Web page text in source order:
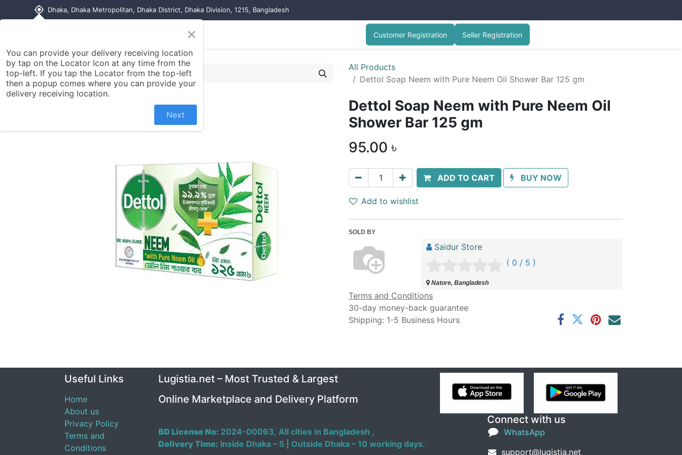
my_location Dhaka, Dhaka Metropolitan, Dhaka District, Dhaka Division, 1215, Bangladesh
Contact us Customer Registration Seller Registration
All Products
Dettol Soap Neem with Pure Neem Oil Shower Bar 125 gm
Dettol Soap Neem with Pure Neem Oil
Shower Bar 125 gm
95.00 ৳
ADD TO CART BUY NOW
Add to wishlist
SOLD BY
Saidur Store
( 0 / 5 )
Natore, Bangladesh
Terms and Conditions
30-day money-back guarantee
Shipping: 1-5 Business Hours
Useful Links
Home
About us
Privacy Policy
Terms and
Conditions
Connect with us
WhatsApp
support@lugistia.net
Lugistia.net – Most Trusted & Largest
Online Marketplace and Delivery Platform
BD License No: 2024-00093, All cities in Bangladesh ,
Delivery Time: Inside Dhaka – 5 | Outside Dhaka – 10 working days.
×
You can provide your delivery receiving location
by tap on the Locator Icon at any time from the
top-left. If you tap the Locator from the top-left
then a popup comes where you can provide your
delivery receiving location.
Next